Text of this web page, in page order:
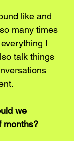
like and
many times
I
talk things
we
months?